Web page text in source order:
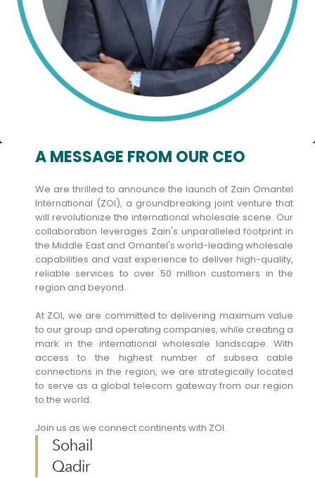
A MESSAGE FROM OUR CEO
We are thrilled to announce the launch of Zain Omantel
International (ZOI), a groundbreaking joint venture that
will revolutionize the international wholesale scene. Our
collaboration leverages Zain's unparalleled footprint in
the Middle East and Omantel's world-leading wholesale
capabilities and vast experience to deliver high-quality,
reliable services to over 50 million customers in the
region and beyond.
At ZOI, we are committed to delivering maximum value
to our group and operating companies, while creating a
mark in the international wholesale landscape. With
access to the highest number of subsea cable
connections in the region, we are strategically located
to serve as a global telecom gateway from our region
to the world.
Join us as we connect continents with ZOI.
Sohail
Qadir